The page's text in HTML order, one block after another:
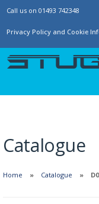
Call us on 01493 742348
Privacy Policy and Cookie
Catalogue
Home Catalogue